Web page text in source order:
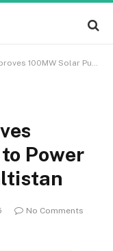
Push to Power Gwadar & Gilgit Baltistan
Power
No Comments